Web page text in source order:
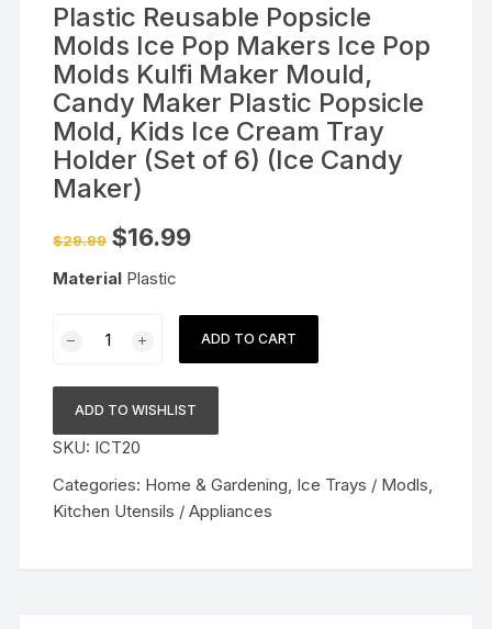
Plastic Reusable Popsicle
Molds Ice Pop Makers Ice Pop
Molds Kulfi Maker Mould,
Candy Maker Plastic Popsicle
Mold, Kids Ice Cream Tray
Holder (Set of 6) (Ice Candy
Maker)
$29.99 Original
price
$29.99.
$16.99Current
Material Plastic
Reusable
Molds
Ice
Pop
Makers
Ice
ADD TO CART
ADD TO WISHLIST
SKU: ICT20
Categories: Home & Gardening, Ice Trays / Modls,
Kitchen Utensils / Appliances